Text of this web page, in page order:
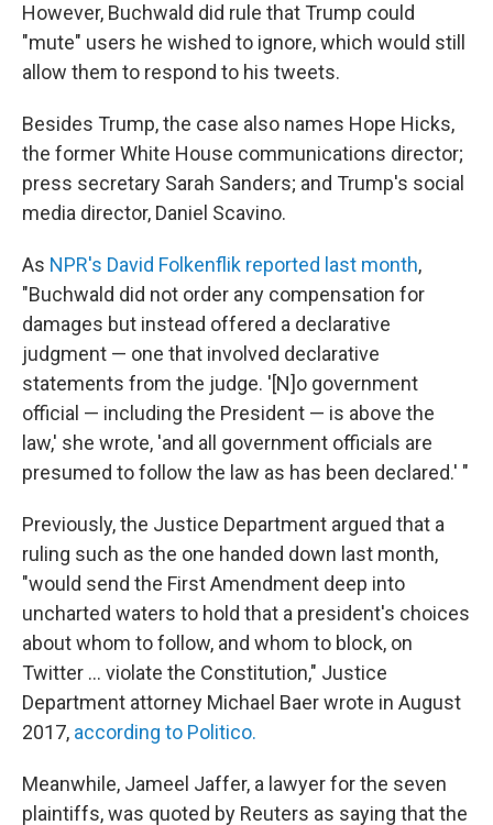
However, Buchwald did rule that Trump could
"mute" users he wished to ignore, which would still
allow them to respond to his tweets.
Besides Trump, the case also names Hope Hicks,
the former White House communications director;
press secretary Sarah Sanders; and Trump's social
media director, Daniel Scavino.
As NPR's David Folkenflik reported last month,
"Buchwald did not order any compensation for
damages but instead offered a declarative
judgment — one that involved declarative
statements from the judge. '[N]o government
official — including the President — is above the
law,' she wrote, 'and all government officials are
presumed to follow the law as has been declared.' "
Previously, the Justice Department argued that a
ruling such as the one handed down last month,
"would send the First Amendment deep into
uncharted waters to hold that a president's choices
about whom to follow, and whom to block, on
Twitter ... violate the Constitution," Justice
Department attorney Michael Baer wrote in August
2017, according to Politico.
Meanwhile, Jameel Jaffer, a lawyer for the seven
plaintiffs, was quoted by Reuters as saying that the